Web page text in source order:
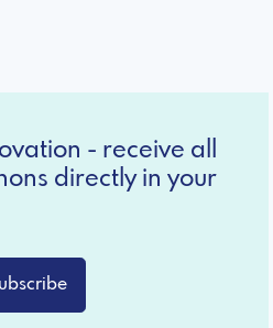
- receive all
directly in your